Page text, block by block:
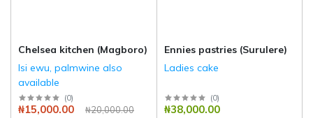
Chelsea kitchen (Magboro)
Isi ewu, palmwine also
available
(0)
₦15,000.00 ₦20,000.00
Ennies pastries (Surulere)
Ladies cake
(0)
₦38,000.00